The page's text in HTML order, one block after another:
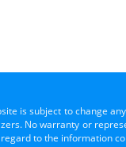
is subject to change
No warranty or
to the information